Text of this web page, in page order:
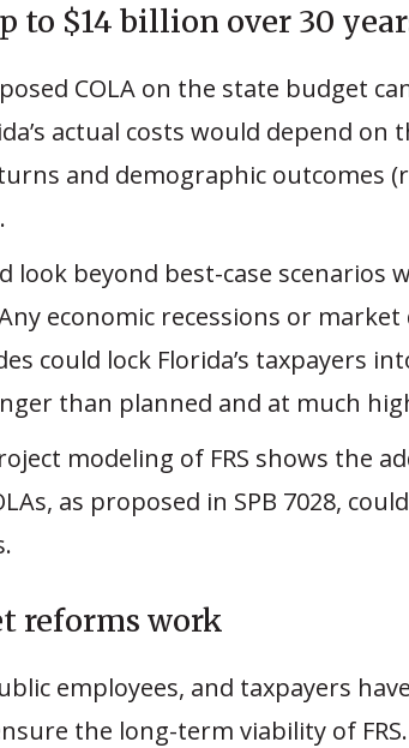
to $14 billion over 30
COLA on the state budget
actual costs would depend on
and demographic outcomes
look beyond best-case scenarios
economic recessions or
could lock Florida’s taxpayers
than planned and at much
modeling of FRS shows the
as proposed in SPB 7028,
reforms work
employees, and taxpayers
the long-term viability of